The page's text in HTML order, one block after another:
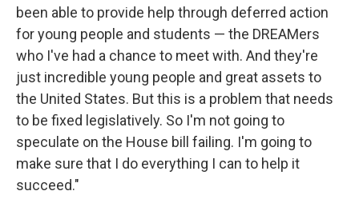
been able to provide help through deferred action
for young people and students — the DREAMers
who I've had a chance to meet with. And they're
just incredible young people and great assets to
the United States. But this is a problem that needs
to be fixed legislatively. So I'm not going to
speculate on the House bill failing. I'm going to
make sure that I do everything I can to help it
succeed."